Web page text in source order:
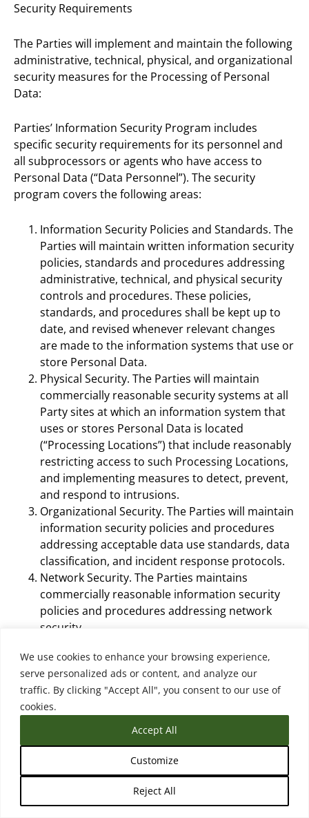
We use cookies to enhance your browsing experience,
serve personalized ads or content, and analyze our
traffic. By clicking "Accept All", you consent to our use of
cookies.
Customize
Reject All
Accept All
Security Requirements
The Parties will implement and maintain the following
administrative, technical, physical, and organizational
security measures for the Processing of Personal
Data:
Parties’ Information Security Program includes
specific security requirements for its personnel and
all subprocessors or agents who have access to
Personal Data (“Data Personnel”). The security
program covers the following areas:
Information Security Policies and Standards. The
Parties will maintain written information security
policies, standards and procedures addressing
administrative, technical, and physical security
controls and procedures. These policies,
standards, and procedures shall be kept up to
date, and revised whenever relevant changes
are made to the information systems that use or
store Personal Data.
Physical Security. The Parties will maintain
commercially reasonable security systems at all
Party sites at which an information system that
uses or stores Personal Data is located
(“Processing Locations”) that include reasonably
restricting access to such Processing Locations,
and implementing measures to detect, prevent,
and respond to intrusions.
Organizational Security. The Parties will maintain
information security policies and procedures
addressing acceptable data use standards, data
classification, and incident response protocols.
Network Security. The Parties maintains
commercially reasonable information security
policies and procedures addressing network
security.
authorized staff can grant, modify or revoke
access to an information system that Processes
Personal Data; and (2) the Parties will implement
commercially reasonable physical and technical
safeguards to create and protect passwords.
Virus and Malware Controls. The Parties protect
Personal Data from malicious code and will
install and maintain anti-virus and malware
protection software on all system endpoints that
handle Personal Data and will maintain